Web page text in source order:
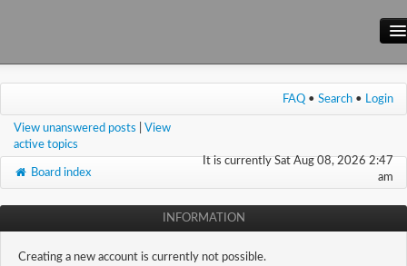
Main Site
Wiki
FAQ • Search • Login
View unanswered posts
View
active topics
It is currently Sat Aug 08, 2026 2:47
am
Board index
INFORMATION
Creating a new account is currently not possible.